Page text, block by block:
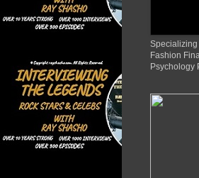
Specializing
Fashion
Psychology